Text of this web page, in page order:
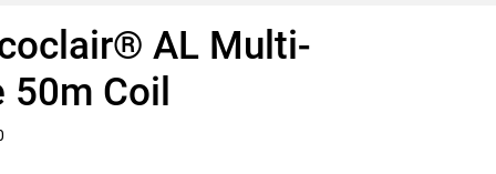
AL Multi-
Coil